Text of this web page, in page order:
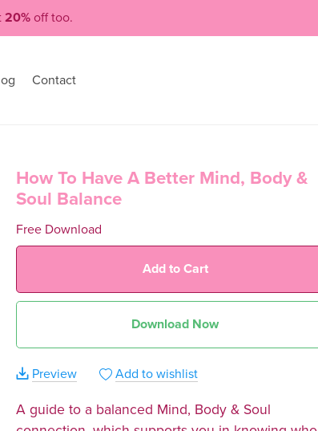
20% off too.
Contact
How To Have A Better Mind, Body &
Soul Balance
Free Download
Add to Cart
Download Now
Preview Add to wishlist
A guide to a balanced Mind, Body & Soul